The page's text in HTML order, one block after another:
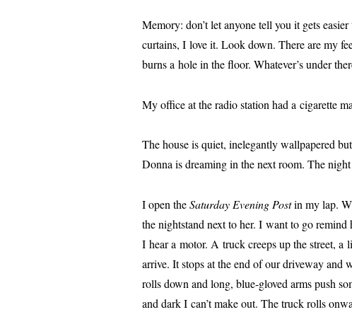
Memory: don’t let any­one tell you it gets
cur­tains, I love it. Look down. There are my
burns a hole in the floor. Whatever’s under
My office at the radio sta­tion had a cig­a­rette
The house is qui­et, inel­e­gant­ly wall­pa­pered
Donna is dream­ing in the next room. The
I open theSaturday Evening Postin my lap.
the night­stand next to her. I want to go
I hear a motor. A truck creeps up the street, a
arrive. It stops at the end of our dri­ve­way and
rolls down and long, blue-gloved arms push
and dark I can’t make out. The truck rolls